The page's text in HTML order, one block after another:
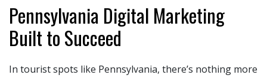
Pennsylvania Digital Marketing
Built to Succeed
In tourist spots like Pennsylvania, there’s nothing more